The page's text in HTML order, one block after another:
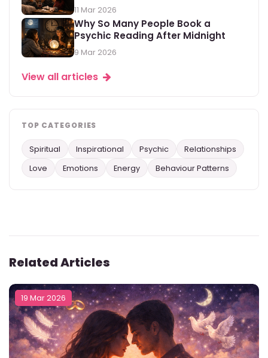
11 Mar 2026
Why So Many People Book a
Psychic Reading After Midnight
9 Mar 2026
View all articles
TOP CATEGORIES
Spiritual Inspirational Psychic
Relationships
Love
Emotions Energy Behaviour Patterns
Related Articles
19 Mar 2026